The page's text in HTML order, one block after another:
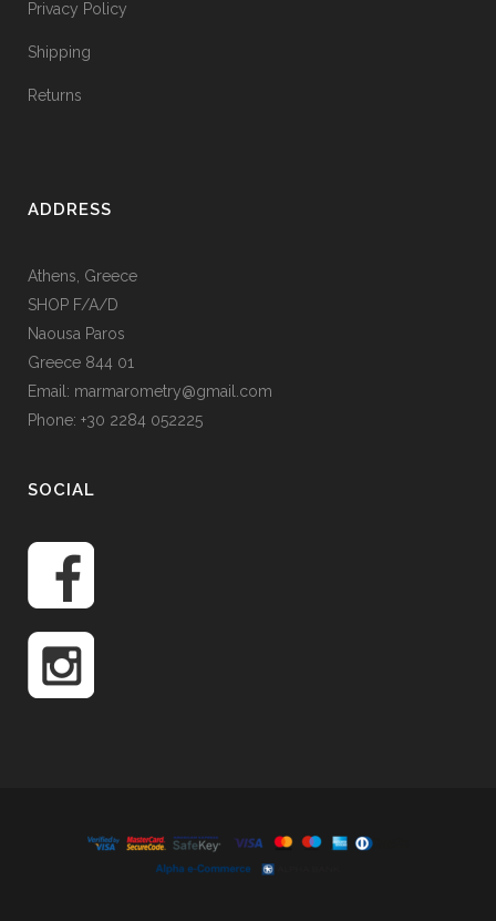
Privacy Policy
Shipping
Returns
ADDRESS
Athens, Greece
SHOP F/A/D
Naousa Paros
Greece 844 01
Email: marmarometry@gmail.com
Phone: +30 2284 052225
SOCIAL